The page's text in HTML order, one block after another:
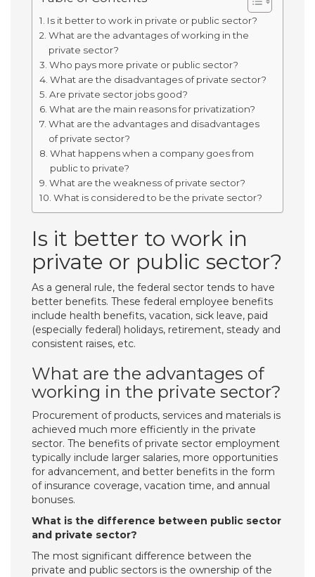
Is it better to work in private or public sector?
What are the advantages of working in the
private sector?
Who pays more private or public sector?
What are the disadvantages of private sector?
Are private sector jobs good?
What are the main reasons for privatization?
What are the advantages and disadvantages
of private sector?
What happens when a company goes from
public to private?
What are the weakness of private sector?
What is considered to be the private sector?
Is it better to work in
private or public sector?
As a general rule, the federal sector tends to have
better benefits. These federal employee benefits
include health benefits, vacation, sick leave, paid
(especially federal) holidays, retirement, steady and
consistent raises, etc.
What are the advantages of
working in the private sector?
Procurement of products, services and materials is
achieved much more efficiently in the private
sector. The benefits of private sector employment
typically include larger salaries, more opportunities
for advancement, and better benefits in the form
of insurance coverage, vacation time, and annual
bonuses.
What is the difference between public sector
and private sector?
The most significant difference between the
private and public sectors is the ownership of the